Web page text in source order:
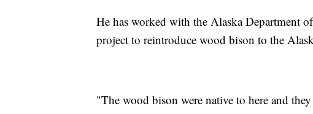
He has worked with the Alaska Department
project to reintroduce wood bison to the
"The wood bison were native to here and